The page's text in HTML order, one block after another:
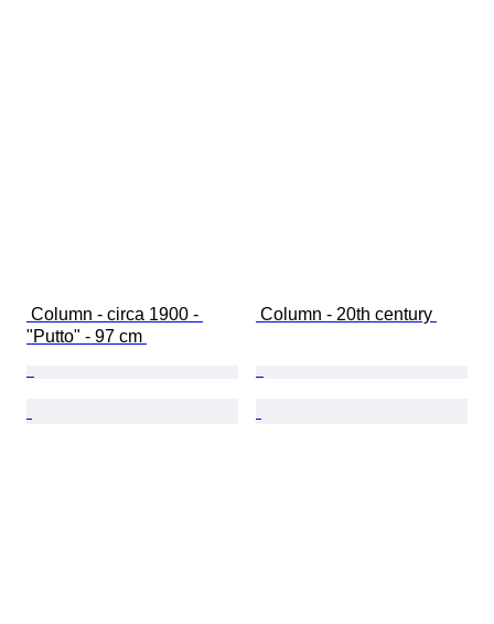
"Putto" - 97 cm
Column - 20th century